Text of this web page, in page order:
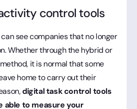
control tools
see companies that no longer
Whether through the hybrid or
it is normal that some
home to carry out their
digital task control tools
able to measure your